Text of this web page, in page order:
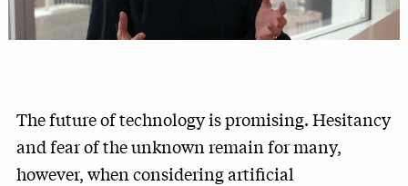
Video
The future of technology is promising. Hesitancy
and fear of the unknown remain for many,
however, when considering artificial